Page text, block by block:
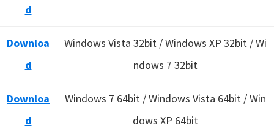
d
Downloa
d
Windows Vista 32bit / Windows XP 32bit / Wi
ndows 7 32bit
Downloa
d
Windows 7 64bit / Windows Vista 64bit / Win
dows XP 64bit